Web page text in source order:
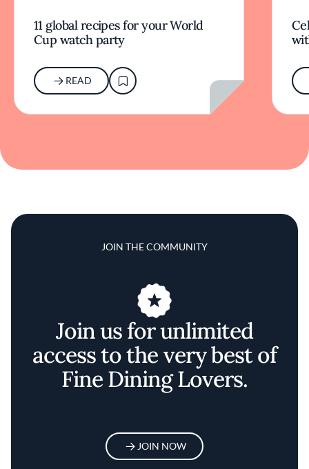
11 global recipes for your World
Cup watch party
READ
JOIN THE COMMUNITY
Join us for unlimited
access to the very best of
Fine Dining Lovers.
JOIN NOW